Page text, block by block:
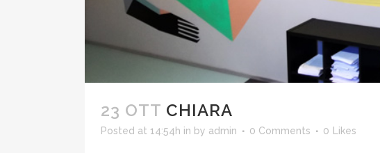
23 OTT CHIARA
Posted at 14:54h in by admin 0 Comments 0 Likes